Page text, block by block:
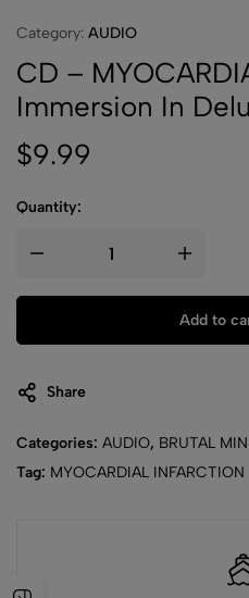
Category: AUDIO
CD –
Immersion In
$9.99
Quantity:
Add to
Share
Categories: AUDIO, BRUTAL
Tag: MYOCARDIAL INFARCTION